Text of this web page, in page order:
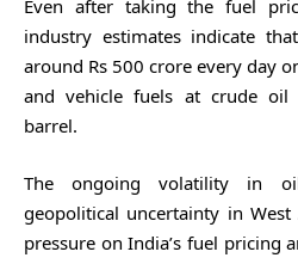
Even after taking the fuel
industry estimates indicate
around Rs 500 crore every day
and vehicle fuels at crude
barrel.
The ongoing volatility in
geopolitical uncertainty in
pressure on India’s fuel pricing